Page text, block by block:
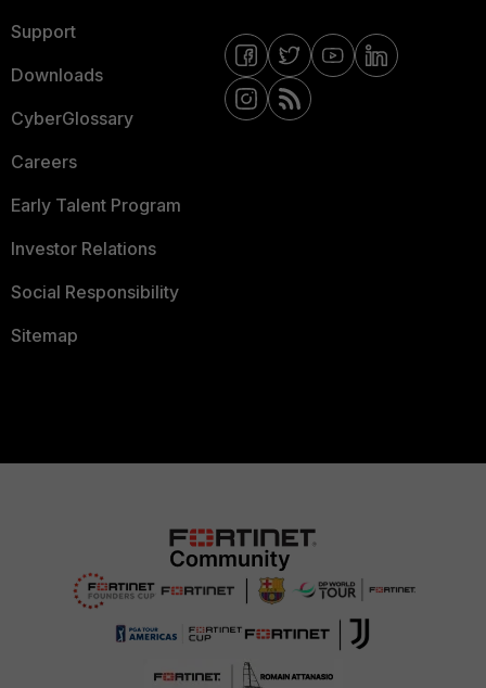
Support
Downloads
CyberGlossary
Careers
Early Talent Program
Investor Relations
Social Responsibility
Sitemap